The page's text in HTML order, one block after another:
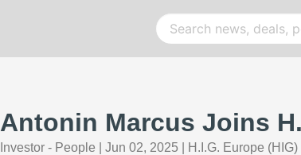
Antonin Marcus Joins
Investor - People Jun 02, 2025 H.I.G. Europe (HIG)